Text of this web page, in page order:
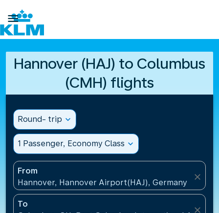

Hannover (HAJ) to Columbus
(CMH) flights
Round- trip expand_more
1 Passenger, Economy Class expand_more
From
Hannover, Hannover Airport(HAJ), Germany
close
To
close